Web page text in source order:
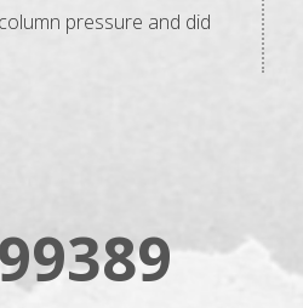
pressure and did